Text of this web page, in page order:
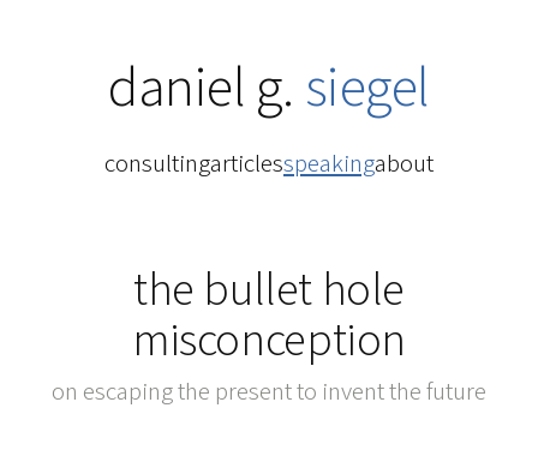
daniel g. siegel
consultingarticlesspeakingabout
the bullet hole
misconception
on escaping the present to invent the future